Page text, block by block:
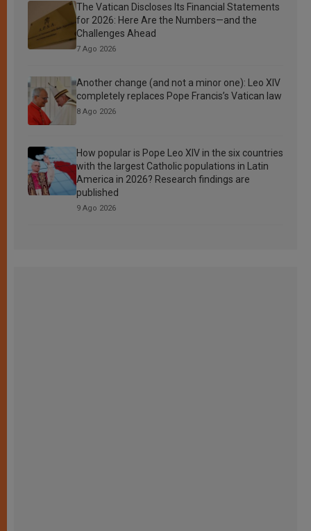
The Vatican Discloses Its Financial Statements
for 2026: Here Are the Numbers—and the
Challenges Ahead
7 Ago 2026
Another change (and not a minor one): Leo XIV
completely replaces Pope Francis’s Vatican law
8 Ago 2026
How popular is Pope Leo XIV in the six countries
with the largest Catholic populations in Latin
America in 2026? Research findings are
published
9 Ago 2026